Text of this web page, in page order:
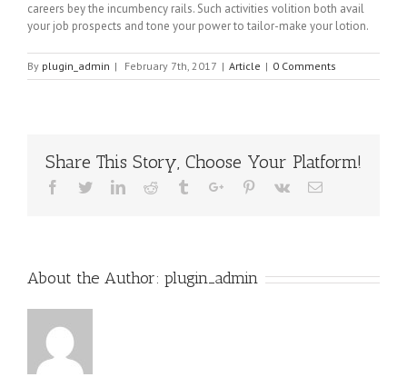
careers bey the incumbency rails. Such activities volition both avail
your job prospects and tone your power to tailor-make your lotion.
By plugin_admin | February 7th, 2017 | Article | 0 Comments
Share This Story, Choose Your Platform!
Facebook
TwitterLinkedinReddit TumblrGoogle+Pinterest
Vk Email
About the Author: plugin_admin